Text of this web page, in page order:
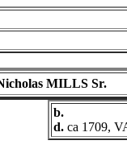
MILLS Sr.
b.
d. ca 1709,